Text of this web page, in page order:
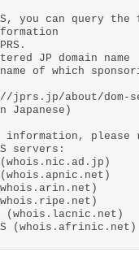
you can query
JP domain name
name of which
about/dom-
Japanese)
information,
servers:
(whois.nic.ad.jp)
(whois.apnic.net)
(whois.arin.net)
(whois.lacnic.net)
(whois.afrinic.net)